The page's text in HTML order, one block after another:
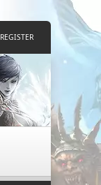
REGISTER